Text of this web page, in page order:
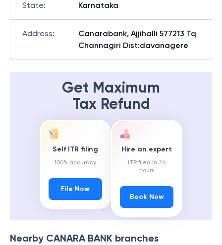
State: Karnataka
Address:
Canarabank, Ajjihalli 577213 Tq
Channagiri Dist:davanagere
Get Maximum
Tax Refund
Self ITR filing
100% accuracy
File Now
Hire an expert
ITR filed in 24
hours
Book Now
Nearby CANARA BANK branches